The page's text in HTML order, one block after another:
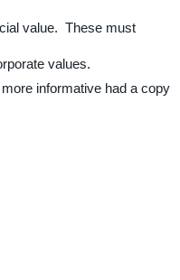
value. These must
values.
informative had a copy